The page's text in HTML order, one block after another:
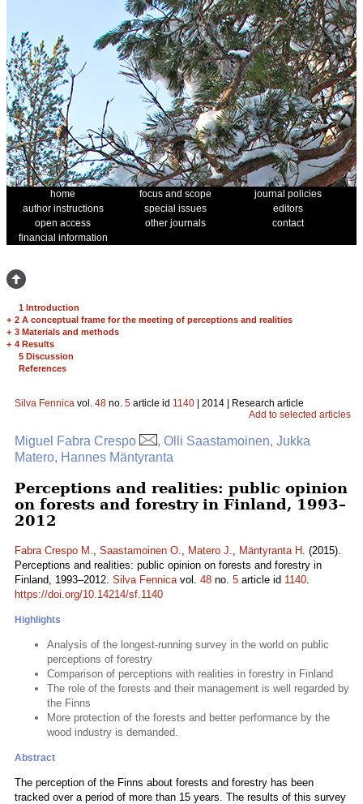
home focus and scope
journal policies
author instructions
special issues
editors
open access
other journals
contact
financial information
1 Introduction
+ 2 A conceptual frame for the meeting of perceptions and realities
+ 3 Materials and methods
+ 4 Results
5 Discussion
References
Silva Fennica vol. 48 no. 5 article id 1140 | 2014 | Research article
Add to selected articles
Miguel Fabra Crespo
, Olli Saastamoinen, Jukka
Matero, Hannes Mäntyranta
Perceptions and realities: public opinion
on forests and forestry in Finland, 1993–
2012
Fabra Crespo M., Saastamoinen O., Matero J., Mäntyranta H. (2015).
Perceptions and realities: public opinion on forests and forestry in
Finland, 1993–2012. Silva Fennicavol. 48 no. 5 article id 1140.
https://doi.org/10.14214/sf.1140
Highlights
Analysis of the longest-running survey in the world on public
perceptions of forestry
Comparison of perceptions with realities in forestry in Finland
The role of the forests and their management is well regarded by
the Finns
More protection of the forests and better performance by the
wood industry is demanded.
Abstract
The perception of the Finns about forests and forestry has been
tracked over a period of more than 15 years. The results of this survey